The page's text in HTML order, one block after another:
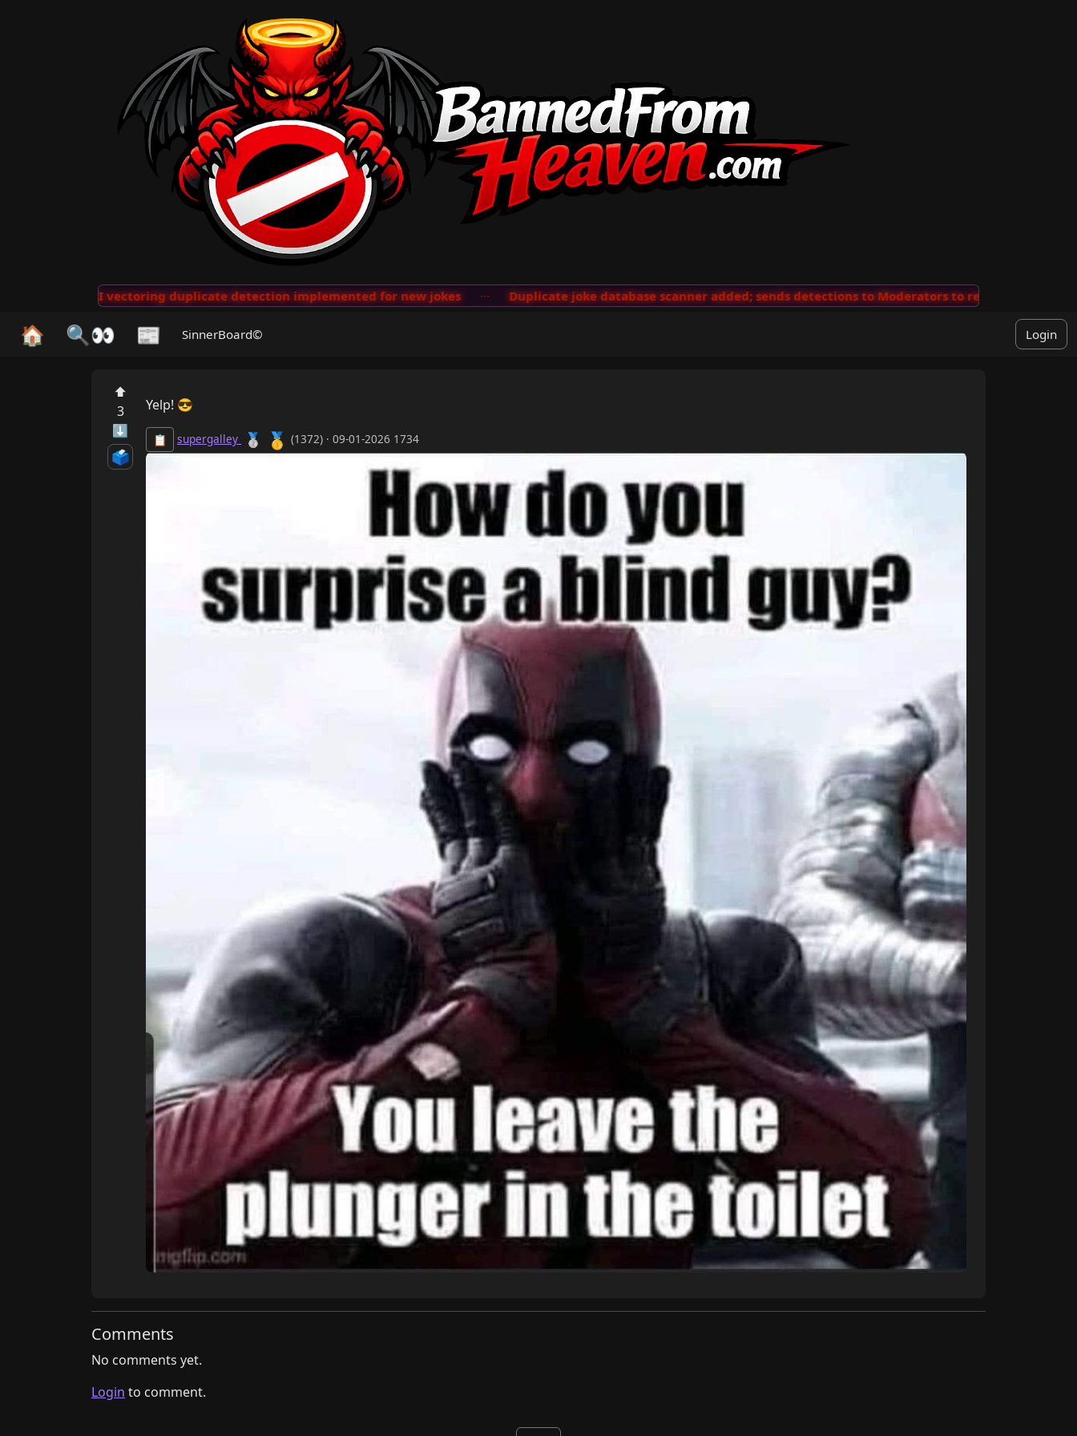
AI vectoring duplicate detection implemented for new jokes ··· Duplicate joke database scanner added; sends detections to Moderators to review ···
🏠 🔍👀 📰 SinnerBoard© Login
⬆
3
⬇
🗳️
Yelp! 😎
📋 supergalley 🥈 🥇 (1372) · 09-01-2026 1734
Comments
No comments yet.
Login to comment.